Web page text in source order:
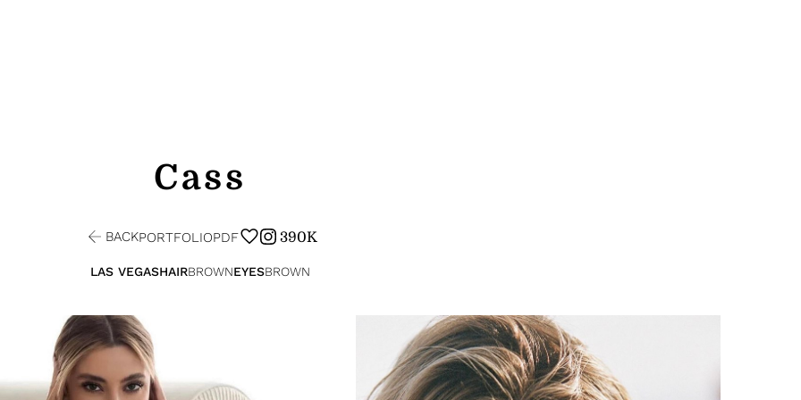
Cass
BACKPORTFOLIOPDF 390K
LAS VEGASHAIRBROWNEYESBROWN